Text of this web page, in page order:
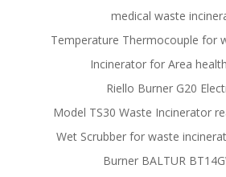
medical waste
Temperature Thermocouple for
Incinerator for Area
Riello Burner G20
Model TS30 Waste Incinerator
Wet Scrubber for waste
Burner BALTUR